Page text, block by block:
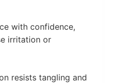
with confidence,
irritation or
resists tangling and